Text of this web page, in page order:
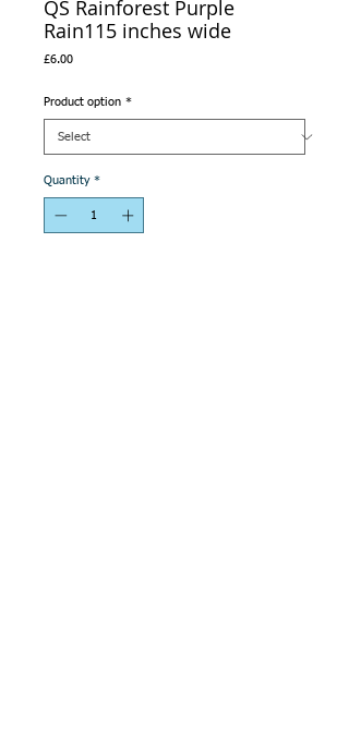
QS Rainforest Purple
Rain115 inches wide
£6.00Price
Product option *
Quantity *